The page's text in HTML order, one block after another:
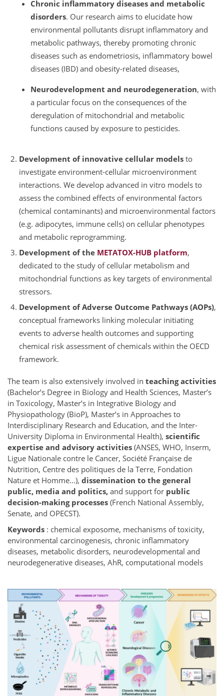
Chronic inflammatory diseases and metabolic
disorders. Our research aims to elucidate how
environmental pollutants disrupt inflammatory and
metabolic pathways, thereby promoting chronic
diseases such as endometriosis, inflammatory bowel
diseases (IBD) and obesity-related diseases,
Neurodevelopment and neurodegeneration, with
a particular focus on the consequences of the
deregulation of mitochondrial and metabolic
functions caused by exposure to pesticides.
Development of innovative cellular models to
investigate environment-cellular microenvironment
interactions. We develop advanced in vitro models to
assess the combined effects of environmental factors
(chemical contaminants) and microenvironmental factors
(e.g. adipocytes, immune cells) on cellular phenotypes
and metabolic reprogramming.
Development of the METATOX-HUB platform,
dedicated to the study of cellular metabolism and
mitochondrial functions as key targets of environmental
stressors.
Development of Adverse Outcome Pathways (AOPs),
conceptual frameworks linking molecular initiating
events to adverse health outcomes and supporting
chemical risk assessment of chemicals within the OECD
framework.
The team is also extensively involved in teaching activities
(Bachelor’s Degree in Biology and Health Sciences, Master’s
in Toxicology, Master’s in Integrative Biology and
Physiopathology (BioP), Master’s in Approaches to
Interdisciplinary Research and Education, and the Inter-
University Diploma in Environmental Health), scientific
expertise and advisory activities (ANSES, WHO, Inserm,
Ligue Nationale contre le Cancer, Société Française de
Nutrition, Centre des politiques de la Terre, Fondation
Nature et Homme…), dissemination to the general
public, media and politics, and support for public
decision-making processes (French National Assembly,
Senate, and OPECST).
Keywords : chemical exposome, mechanisms of toxicity,
environmental carcinogenesis, chronic inflammatory
diseases, metabolic disorders, neurodevelopmental and
neurodegenerative diseases, AhR, computational models